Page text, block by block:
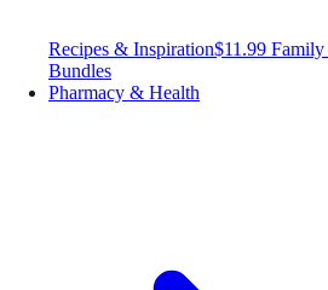
Recipes & Inspiration$11.99
Bundles
Pharmacy & Health